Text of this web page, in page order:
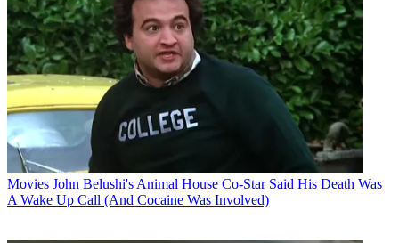
Movies John Belushi's Animal House Co-Star Said His Death Was
A Wake Up Call (And Cocaine Was Involved)